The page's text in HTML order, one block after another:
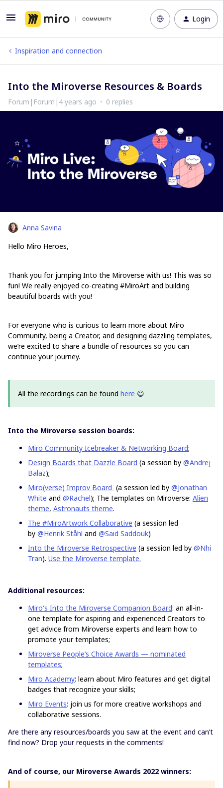
Login
Inspiration and connection
Into the Miroverse Resources & Boards
Forum|Forum|4 years ago 0 replies
Anna Savina
Hello Miro Heroes,
Thank you for jumping Into the Miroverse with us! This was so
fun! We really enjoyed co-creating #MiroArt and building
beautiful boards with you!
For everyone who is curious to learn more about Miro
Community, being a Creator, and designing dazzling templates,
we’re excited to share a bundle of resources so you can
continue your journey.
All the recordings can be found here 😃
Into the Miroverse session boards:
Miro Community Icebreaker & Networking Board;
Design Boards that Dazzle Board (a session by @Andrej
Balaz);
Miro(verse) Improv Board (a session led by @Jonathan
White and @Rachel); The templates on Miroverse: Alien
theme, Astronauts theme.
The #MiroArtwork Collaborative (a session led
by @Henrik Ståhl and @Said Saddouk)
Into the Miroverse Retrospective (a session led by @Nhi
Tran). Use the Miroverse template.
Additional resources:
Miro's Into the Miroverse Companion Board: an all-in-
one template for aspiring and experienced Creators to
get advice from Miroverse experts and learn how to
promote your templates;
Miroverse People’s Choice Awards — nominated
templates;
Miro Academy: learn about Miro features and get digital
badges that recognize your skills;
Miro Events: join us for more creative workshops and
collaborative sessions.
Are there any resources/boards you saw at the event and can’t
find now? Drop your requests in the comments!
And of course, our Miroverse Awards 2022 winners: